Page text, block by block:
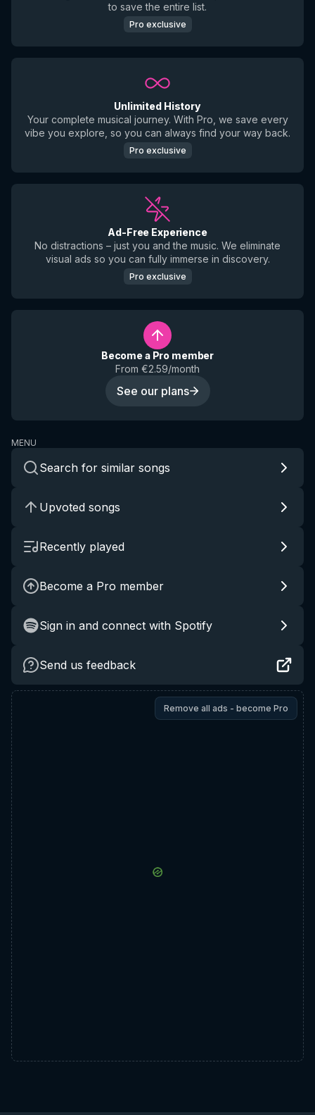
to save the entire list.
Pro exclusive
Unlimited History
Your complete musical journey. With Pro, we save every
vibe you explore, so you can always find your way back.
Pro exclusive
Ad-Free Experience
No distractions – just you and the music. We eliminate
visual ads so you can fully immerse in discovery.
Pro exclusive
Become a Pro member
From €2.59/month
See our plans
MENU
Search for similar songs
Upvoted songs
Recently played
Become a Pro member
Sign in and connect with Spotify
Send us feedback
Remove all ads - become Pro